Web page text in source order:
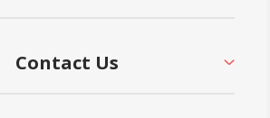
Contact Us